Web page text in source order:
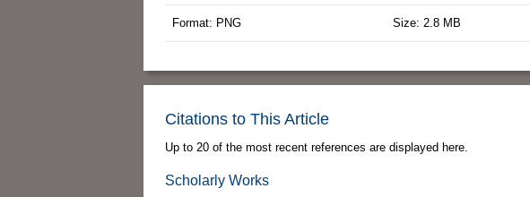
Format: PNG Size: 2.8 MB
Citations to This Article
Up to 20 of the most recent references are displayed here.
Scholarly Works